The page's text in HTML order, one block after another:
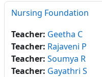
Nursing Foundation
Teacher: Geetha C
Teacher: Rajaveni P
Teacher: Soumya R
Teacher: Gayathri S